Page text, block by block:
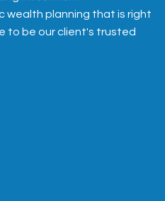
wealth planning that is right
to be our client's trusted